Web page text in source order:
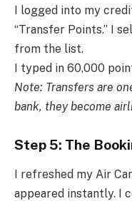
I logged into my
“Transfer Points.” I
from the list.
I typed in 60,000
Note: Transfers are
bank, they become
Step 5: The
I refreshed my Air
appeared instantly. I